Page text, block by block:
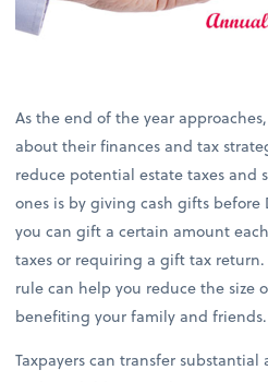
As the end of the year
about their finances and tax
reduce potential estate taxes and
ones is by giving cash gifts before
you can gift a certain amount
taxes or requiring a gift tax
rule can help you reduce the size
benefiting your family and friends.
Taxpayers can transfer